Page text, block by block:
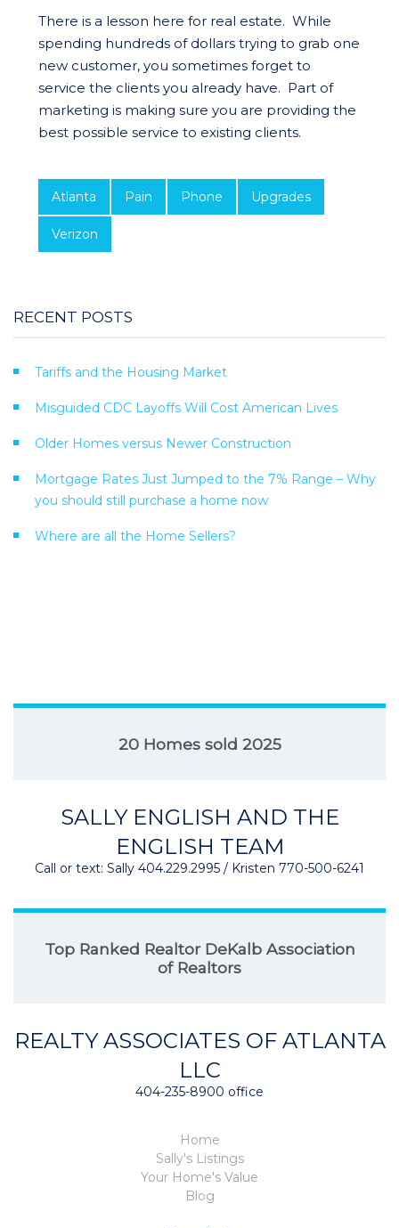
There is a lesson here for real estate. While
spending hundreds of dollars trying to grab one
new customer, you sometimes forget to
service the clients you already have. Part of
marketing is making sure you are providing the
best possible service to existing clients.
Atlanta Pain Phone Upgrades
Verizon
RECENT POSTS
Tariffs and the Housing Market
Misguided CDC Layoffs Will Cost American Lives
Older Homes versus Newer Construction
Mortgage Rates Just Jumped to the 7% Range – Why
you should still purchase a home now
Where are all the Home Sellers?
20 Homes sold 2025
SALLY ENGLISH AND THE
ENGLISH TEAM
Call or text: Sally 404.229.2995 / Kristen 770-500-6241
Top Ranked Realtor DeKalb Association
of Realtors
REALTY ASSOCIATES OF ATLANTA
LLC
404-235-8900 office
Home
Sally's Listings
Your Home's Value
Blog